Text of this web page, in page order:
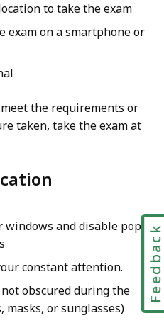
to take the exam
exam on a smartphone or
the requirements or
taken, take the exam at
and disable pop-
constant attention.
obscured during the
masks, or sunglasses)
Feedback